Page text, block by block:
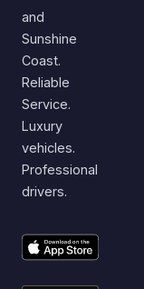
and
Sunshine
Coast.
Reliable
Service.
Luxury
vehicles.
Professional
drivers.